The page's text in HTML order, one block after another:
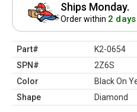
Ships Monday.
Order within 2
Part#
K2-0654
SPN#
2Z6S
Color
Black On
Shape
Diamond